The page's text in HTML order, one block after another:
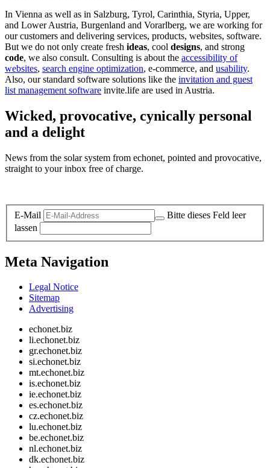
In Vienna as well as in Salzburg, Tyrol, Carinthia, Styria, Upper,
and Lower Austria, Burgenland and Vorarlberg, we are working for
our customers and delivering services, products, websites, software.
But we do not only create fresh ideas, cool designs, and strong
code, we also consult. Consulting is about the accessibility of
websites, search engine optimization, e-commerce, and usability.
Also, our standard software solutions like the invitation and guest
list management software invite.life are used in Austria.
Wicked, provocative, cynically personal
and a delight
News from the solar system from echonet, pointed and provocative,
straight to your inbox free of charge.
E-Mail
Bitte dieses Feld leer
lassen
Meta Navigation
Legal Notice
Sitemap
Advertising
echonet.biz
li.echonet.biz
gr.echonet.biz
si.echonet.biz
mt.echonet.biz
is.echonet.biz
ie.echonet.biz
es.echonet.biz
cz.echonet.biz
lu.echonet.biz
be.echonet.biz
nl.echonet.biz
dk.echonet.biz